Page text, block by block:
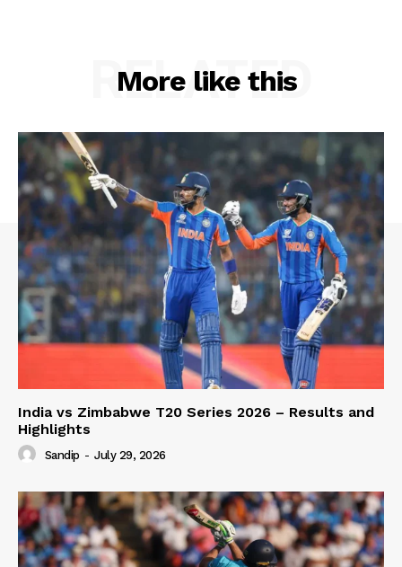
More like this
RELATED
India vs Zimbabwe T20 Series 2026 – Results and
Highlights
Sandip - July 29, 2026